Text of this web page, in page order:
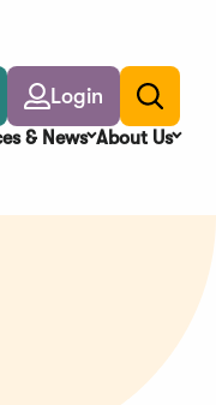
Login
Toggle
search
& News About Us